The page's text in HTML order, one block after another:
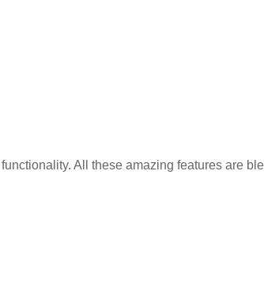
All these amazing features are